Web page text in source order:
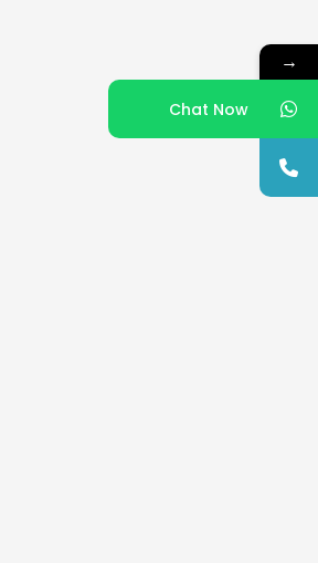
→
Chat Now